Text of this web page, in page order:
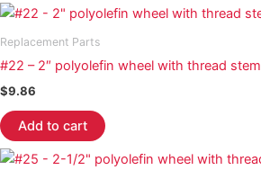
Replacement Parts
#22 – 2″ polyolefin wheel with thread stem
$9.86
Add to cart